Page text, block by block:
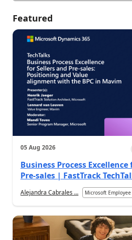
Featured
05 Aug 2026
Business Process
Pre-sales | FastTrack
Alejandra Cabrales ... Microsoft Employee